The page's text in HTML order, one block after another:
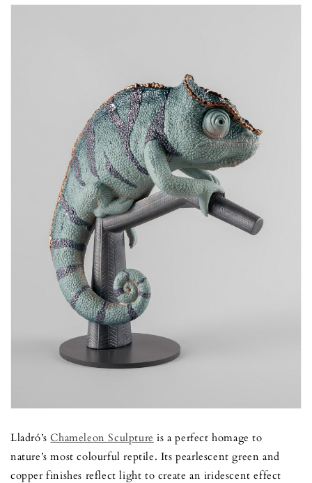
Lladró’sChameleon Sculpture is a perfect homage to
nature’s most colourful reptile. Its pearlescent green and
copper finishes reflect light to create an iridescent effect